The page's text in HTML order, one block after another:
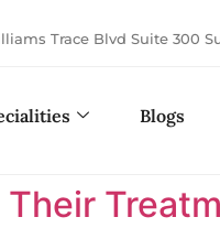
Trace Blvd Suite 300
Blogs